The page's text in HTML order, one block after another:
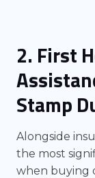
2. First
Stamp
Alongside
the most
when buying